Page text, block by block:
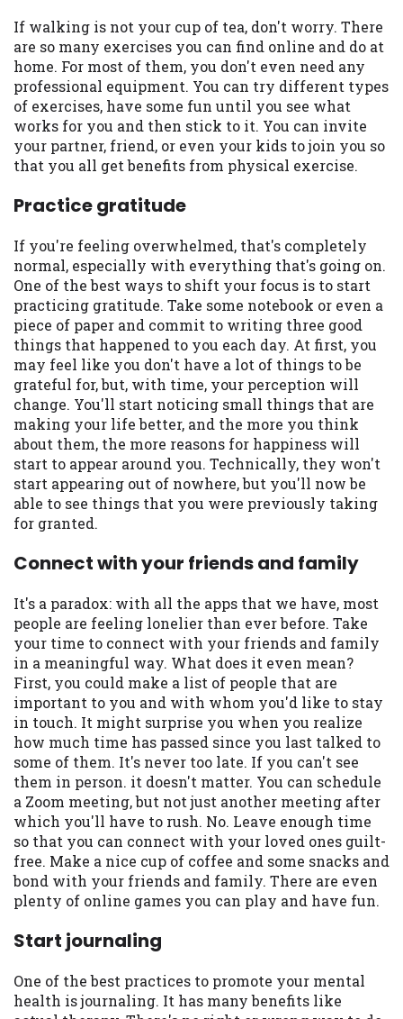
If walking is not your cup of tea, don't worry. There
are so many exercises you can find online and do at
home. For most of them, you don't even need any
professional equipment. You can try different types
of exercises, have some fun until you see what
works for you and then stick to it. You can invite
your partner, friend, or even your kids to join you so
that you all get benefits from physical exercise.
Practice gratitude
If you're feeling overwhelmed, that's completely
normal, especially with everything that's going on.
One of the best ways to shift your focus is to start
practicing gratitude. Take some notebook or even a
piece of paper and commit to writing three good
things that happened to you each day. At first, you
may feel like you don't have a lot of things to be
grateful for, but, with time, your perception will
change. You'll start noticing small things that are
making your life better, and the more you think
about them, the more reasons for happiness will
start to appear around you. Technically, they won't
start appearing out of nowhere, but you'll now be
able to see things that you were previously taking
for granted.
Connect with your friends and family
It's a paradox: with all the apps that we have, most
people are feeling lonelier than ever before. Take
your time to connect with your friends and family
in a meaningful way. What does it even mean?
First, you could make a list of people that are
important to you and with whom you'd like to stay
in touch. It might surprise you when you realize
how much time has passed since you last talked to
some of them. It's never too late. If you can't see
them in person. it doesn't matter. You can schedule
a Zoom meeting, but not just another meeting after
which you'll have to rush. No. Leave enough time
so that you can connect with your loved ones guilt-
free. Make a nice cup of coffee and some snacks and
bond with your friends and family. There are even
plenty of online games you can play and have fun.
Start journaling
One of the best practices to promote your mental
health is journaling. It has many benefits like
ME, MN, NH, NJ, NY, OR, SD, VT, WA, WV
and DC.